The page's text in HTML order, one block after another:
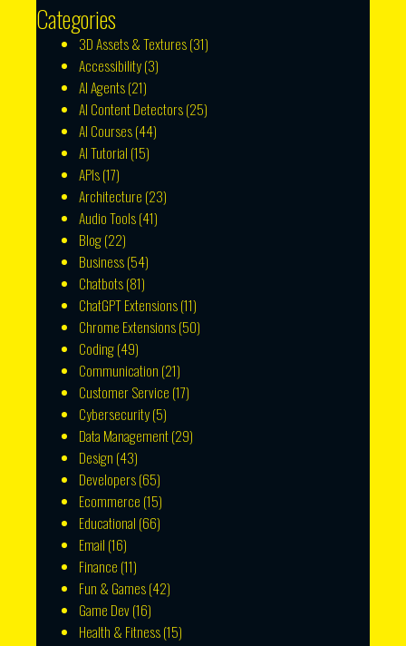
Categories
3D Assets & Textures(31)
Accessibility(3)
AI Agents(21)
AI Content Detectors(25)
AI Courses(44)
AI Tutorial (15)
APIs(17)
Architecture (23)
Audio Tools(41)
Blog(22)
Business(54)
Chatbots(81)
ChatGPT Extensions(11)
Chrome Extensions(50)
Coding(49)
Communication (21)
Customer Service (17)
Cybersecurity(5)
Data Management(29)
Design (43)
Developers(65)
Ecommerce (15)
Educational (66)
Email (16)
Finance (11)
Fun & Games(42)
Game Dev(16)
Health & Fitness(15)